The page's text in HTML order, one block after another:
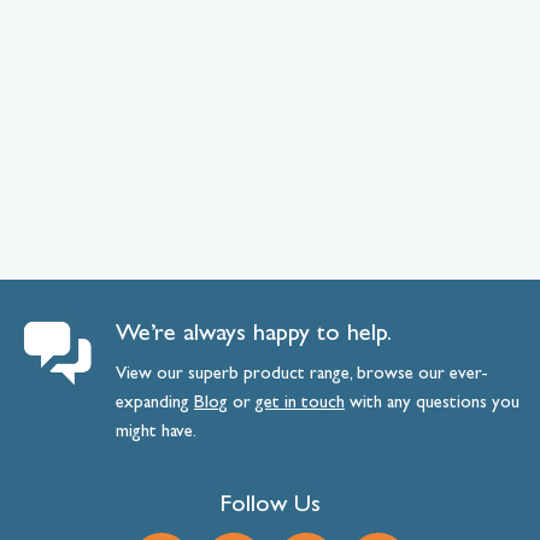
We’re always happy to help.
View our superb product range, browse our ever-
expanding Blog orget intouch with any questions you
might have.
Follow Us